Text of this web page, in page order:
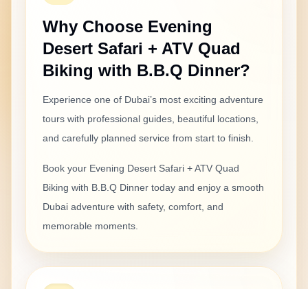
Good tour with small delay
The safari was good overall. Pickup was a little
delayed, but the rest of the tour was enjoyable. ATV
Anaya Sharma
We wanted a desert safari with adventure and dinner,
and this package was a good choice. The ATV quad
Why Choose Evening
Desert Safari + ATV Quad
Biking with B.B.Q Dinner?
Experience one of Dubai’s most exciting adventure
tours with professional guides, beautiful locations,
and carefully planned service from start to finish.
Book your Evening Desert Safari + ATV Quad
Biking with B.B.Q Dinner today and enjoy a smooth
Dubai adventure with safety, comfort, and
memorable moments.